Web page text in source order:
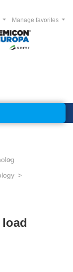
Manage favorites